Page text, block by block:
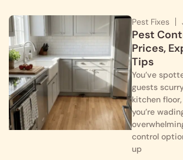
Pest Fixes
Pest
Prices,
Tips
You’ve
guests
kitchen
you’re
control
up